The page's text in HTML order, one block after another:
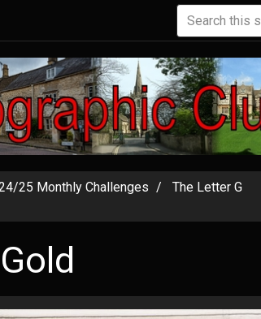
25 Monthly Challenges
The Letter G